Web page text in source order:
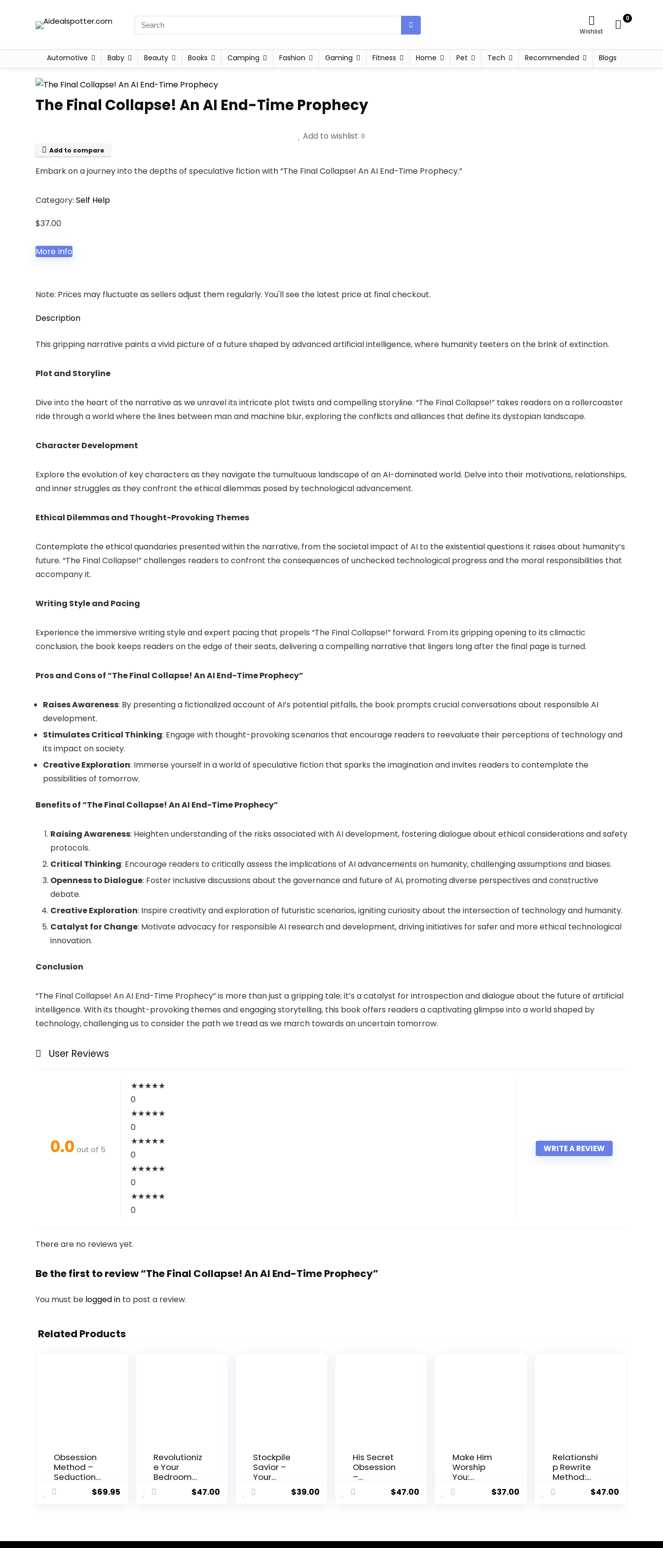
Wishlist
0
Automotive Baby Beauty Books Camping Fashion Gaming Fitness Home Pet Tech Recommended Blogs
The Final Collapse! An AI End-Time Prophecy
Add to wishlist 0
Add to compare
Embark on a journey into the depths of speculative fiction with “The Final Collapse! An AI End-Time Prophecy.”
Category: Self Help
$37.00
More Info
Note: Prices may fluctuate as sellers adjust them regularly. You'll see the latest price at final checkout.
Description
This gripping narrative paints a vivid picture of a future shaped by advanced artificial intelligence, where humanity teeters on the brink of extinction.
Plot and Storyline
Dive into the heart of the narrative as we unravel its intricate plot twists and compelling storyline. “The Final Collapse!” takes readers on a rollercoaster
ride through a world where the lines between man and machine blur, exploring the conflicts and alliances that define its dystopian landscape.
Character Development
Explore the evolution of key characters as they navigate the tumultuous landscape of an AI-dominated world. Delve into their motivations, relationships,
and inner struggles as they confront the ethical dilemmas posed by technological advancement.
Ethical Dilemmas and Thought-Provoking Themes
Contemplate the ethical quandaries presented within the narrative, from the societal impact of AI to the existential questions it raises about humanity’s
future. “The Final Collapse!” challenges readers to confront the consequences of unchecked technological progress and the moral responsibilities that
accompany it.
Writing Style and Pacing
Experience the immersive writing style and expert pacing that propels “The Final Collapse!” forward. From its gripping opening to its climactic
conclusion, the book keeps readers on the edge of their seats, delivering a compelling narrative that lingers long after the final page is turned.
Pros and Cons of “The Final Collapse! An AI End-Time Prophecy”
Raises Awareness: By presenting a fictionalized account of AI’s potential pitfalls, the book prompts crucial conversations about responsible AI
development.
Stimulates Critical Thinking: Engage with thought-provoking scenarios that encourage readers to reevaluate their perceptions of technology and
its impact on society.
Creative Exploration: Immerse yourself in a world of speculative fiction that sparks the imagination and invites readers to contemplate the
possibilities of tomorrow.
Benefits of “The Final Collapse! An AI End-Time Prophecy”
Raising Awareness: Heighten understanding of the risks associated with AI development, fostering dialogue about ethical considerations and safety
protocols.
Critical Thinking: Encourage readers to critically assess the implications of AI advancements on humanity, challenging assumptions and biases.
Openness to Dialogue: Foster inclusive discussions about the governance and future of AI, promoting diverse perspectives and constructive
debate.
Creative Exploration: Inspire creativity and exploration of futuristic scenarios, igniting curiosity about the intersection of technology and humanity.
Catalyst for Change: Motivate advocacy for responsible AI research and development, driving initiatives for safer and more ethical technological
innovation.
Conclusion
“The Final Collapse! An AI End-Time Prophecy” is more than just a gripping tale; it’s a catalyst for introspection and dialogue about the future of artificial
intelligence. With its thought-provoking themes and engaging storytelling, this book offers readers a captivating glimpse into a world shaped by
technology, challenging us to consider the path we tread as we march towards an uncertain tomorrow.
User Reviews
0.0 out of 5
★★★★★
0
★★★★★
0
★★★★★
0
★★★★★
0
★★★★★
0
WRITE A REVIEW
There are no reviews yet.
Be the first to review “The Final Collapse! An AI End-Time Prophecy”
You must be logged in to post a review.
Related Products
Obsession
Method –
Seduction
and
Relationshi
$69.95
Revolutioniz
e Your
Bedroom
Experience
with
$47.00
Stockpile
Savior –
Your
Comprehen
sive Guide
$39.00
His Secret
Obsession
–
Relationshi
p Guide
$47.00
Make Him
Worship
You:
Relationshi
p Advisory$37.00
Relationshi
p Rewrite
Method:
Reignite
Your Love$47.00